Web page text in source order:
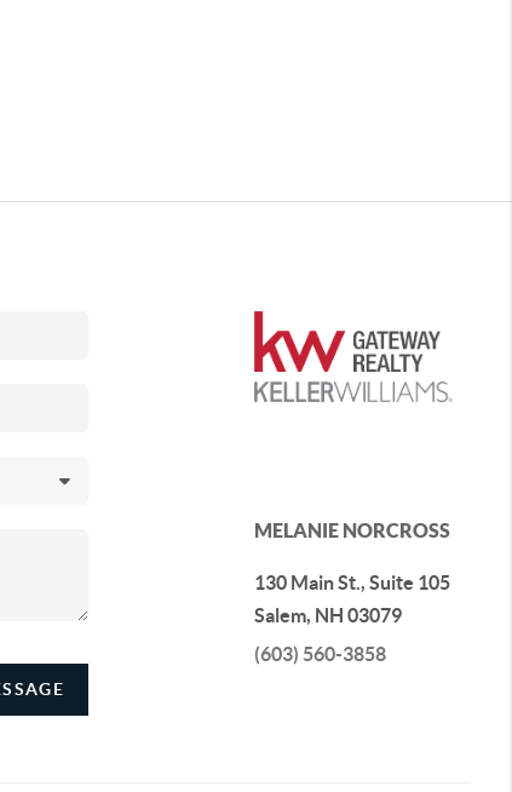
MELANIE NORCROSS
130 Main St., Suite 105
Salem, NH 03079
(603) 560-3858